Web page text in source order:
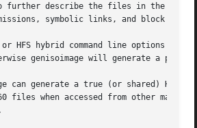
further describe the files in the
symbolic links, and block and
HFS hybrid command line options are
genisoimage will generate a pure
can generate a true (or shared) HFS
files when accessed from other